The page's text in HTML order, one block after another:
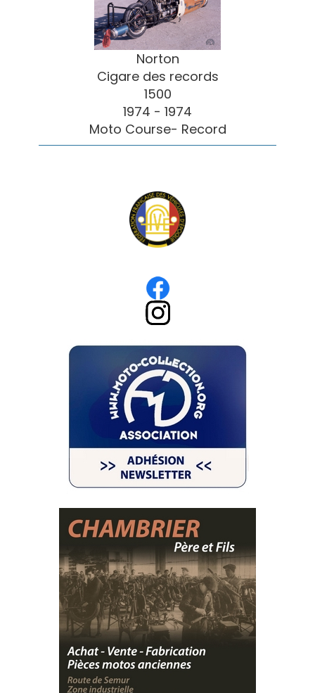
Norton
Cigare des records
1500
1974 - 1974
Moto Course- Record